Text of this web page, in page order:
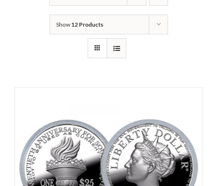
Show 12 Products